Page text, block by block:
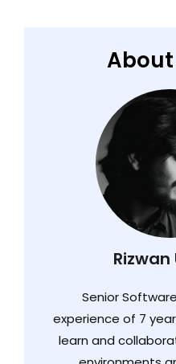
Rizwan
Senior
experience of 7
learn and